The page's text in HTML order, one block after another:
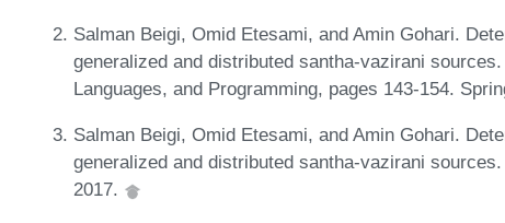
Salman Beigi, Omid Etesami, and Amin Gohari.
generalized and distributed santha-vazirani
Languages, and Programming, pages 143-154.
Salman Beigi, Omid Etesami, and Amin Gohari.
generalized and distributed santha-vazirani
2017.